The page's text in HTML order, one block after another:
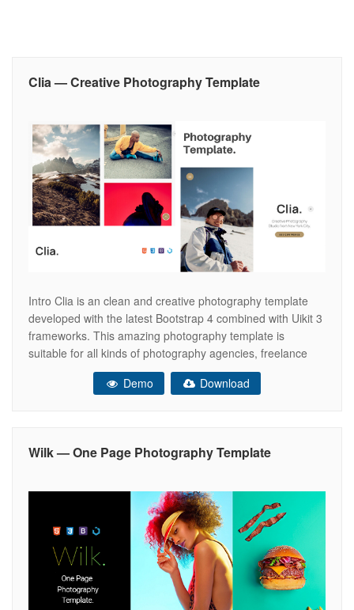
Clia — Creative Photography Template
Intro Clia is an clean and creative photography template
developed with the latest Bootstrap 4 combined with Uikit 3
frameworks. This amazing photography template is
suitable for all kinds of photography agencies, freelance
photographers, photography studios, photography
institutions, photography portfolio, creative photographers,
Demo Download
Wilk — One Page Photography Template